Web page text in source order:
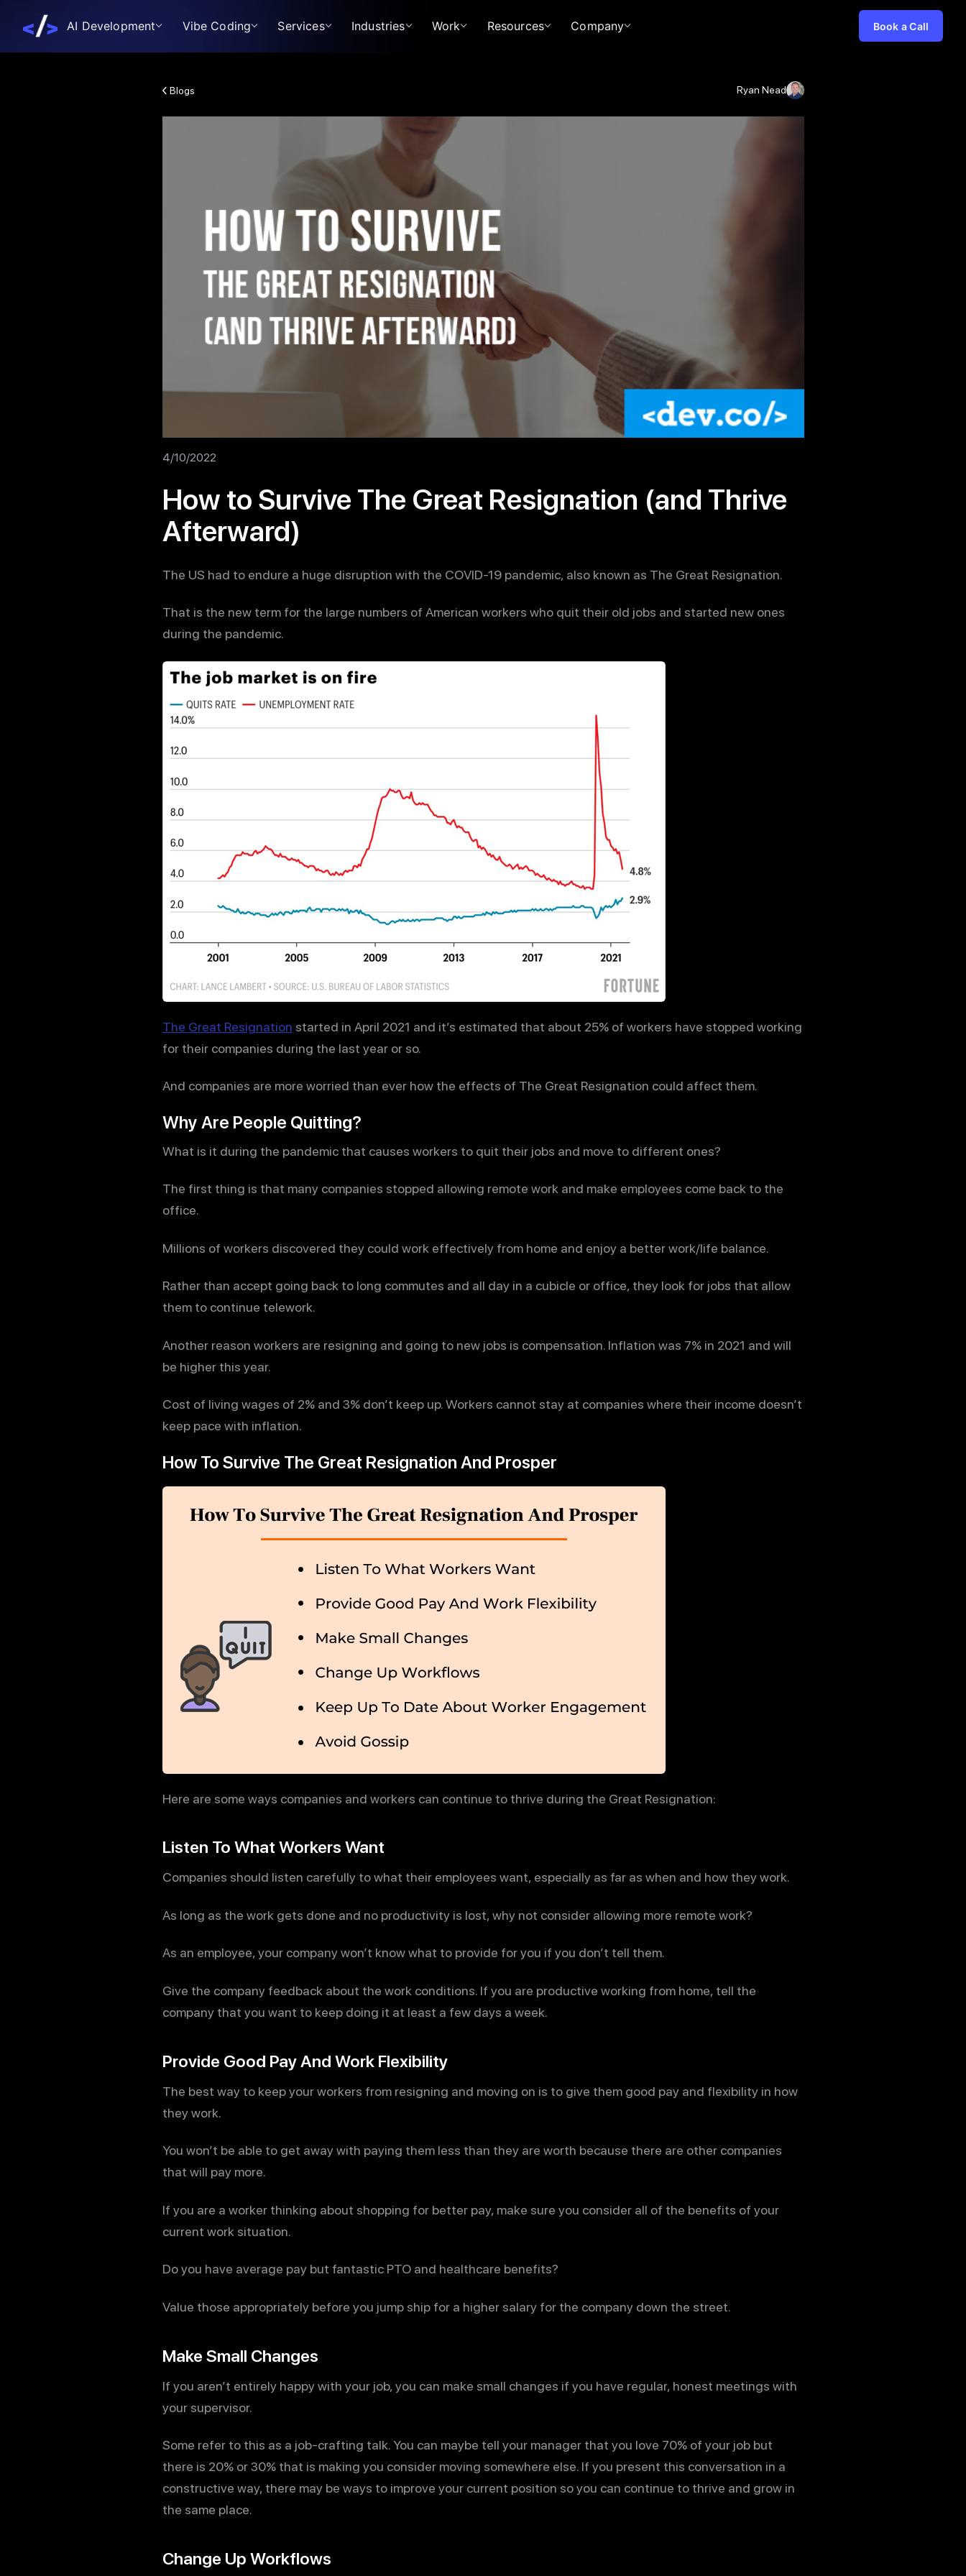
AI Development Vibe Coding Services Industries Work Resources Company Book a Call
Blogs Ryan Nead
4/10/2022
How to Survive The Great Resignation (and Thrive
Afterward)
The US had to endure a huge disruption with the COVID-19 pandemic, also known as The Great Resignation.
That is the new term for the large numbers of American workers who quit their old jobs and started new ones
during the pandemic.
The Great Resignation started in April 2021 and it’s estimated that about 25% of workers have stopped working
for their companies during the last year or so.
And companies are more worried than ever how the effects of The Great Resignation could affect them.
Why Are People Quitting?
What is it during the pandemic that causes workers to quit their jobs and move to different ones?
The first thing is that many companies stopped allowing remote work and make employees come back to the
office.
Millions of workers discovered they could work effectively from home and enjoy a better work/life balance.
Rather than accept going back to long commutes and all day in a cubicle or office, they look for jobs that allow
them to continue telework.
Another reason workers are resigning and going to new jobs is compensation. Inflation was 7% in 2021 and will
be higher this year.
Cost of living wages of 2% and 3% don’t keep up. Workers cannot stay at companies where their income doesn’t
keep pace with inflation.
How To Survive The Great Resignation And Prosper
Here are some ways companies and workers can continue to thrive during the Great Resignation:
Listen To What Workers Want
Companies should listen carefully to what their employees want, especially as far as when and how they work.
As long as the work gets done and no productivity is lost, why not consider allowing more remote work?
As an employee, your company won’t know what to provide for you if you don’t tell them.
Give the company feedback about the work conditions. If you are productive working from home, tell the
company that you want to keep doing it at least a few days a week.
Provide Good Pay And Work Flexibility
The best way to keep your workers from resigning and moving on is to give them good pay and flexibility in how
they work.
You won’t be able to get away with paying them less than they are worth because there are other companies
that will pay more.
If you are a worker thinking about shopping for better pay, make sure you consider all of the benefits of your
current work situation.
Do you have average pay but fantastic PTO and healthcare benefits?
Value those appropriately before you jump ship for a higher salary for the company down the street.
Make Small Changes
If you aren’t entirely happy with your job, you can make small changes if you have regular, honest meetings with
your supervisor.
Some refer to this as a job-crafting talk. You can maybe tell your manager that you love 70% of your job but
there is 20% or 30% that is making you consider moving somewhere else. If you present this conversation in a
constructive way, there may be ways to improve your current position so you can continue to thrive and grow in
the same place.
Change Up Workflows